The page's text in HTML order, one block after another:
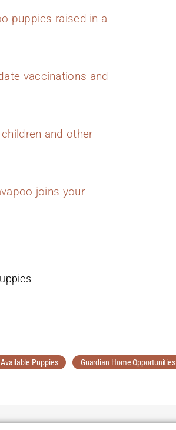
puppies raised in a
vaccinations and
and other
joins your
Available Puppies Guardian Home Opportunities